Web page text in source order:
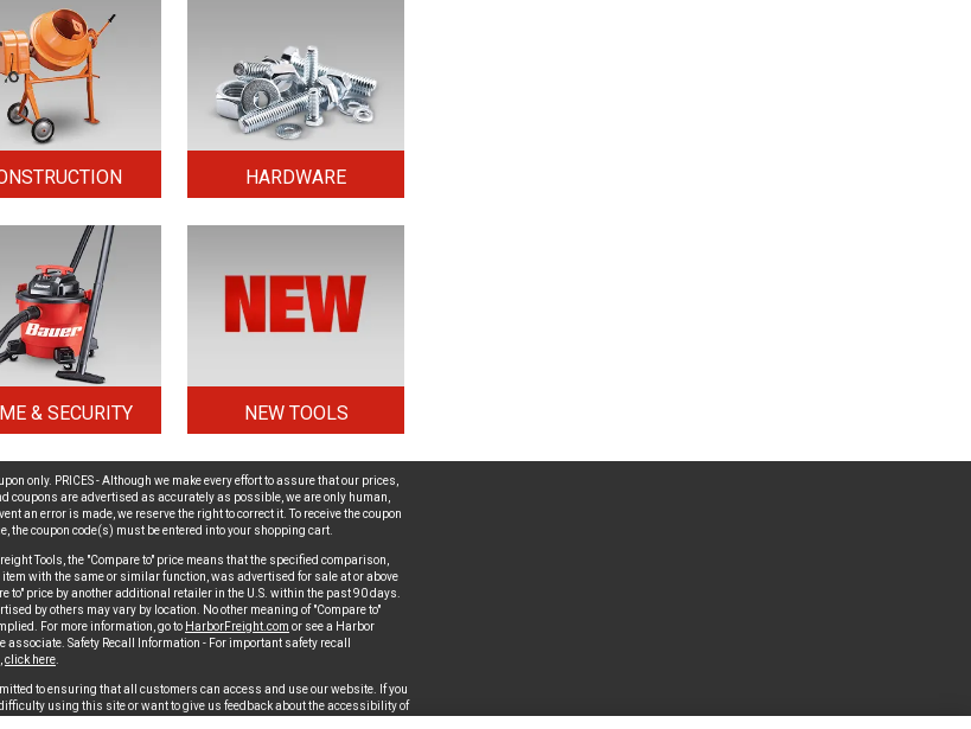
HARDWARE
& SECURITY NEW TOOLS
only. PRICES - Although we make every effort to assure that our prices,
coupons are advertised as accurately as possible, we are only human,
an error is made, we reserve the right to correct it. To receive the coupon
the coupon code(s) must be entered into your shopping cart.
Tools, the "Compare to" price means that the specified comparison,
with the same or similar function, was advertised for sale at or above
to" price by another additional retailer in the U.S. within the past 90 days.
by others may vary by location. No other meaning of "Compare to"
For more information, go to HarborFreight.com or see a Harbor
associate. Safety Recall Information - For important safety recall
click here.
to ensuring that all customers can access and use our website. If you
using this site or want to give us feedback about the accessibility of